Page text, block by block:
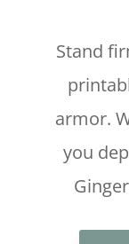
Stand
armor.
you